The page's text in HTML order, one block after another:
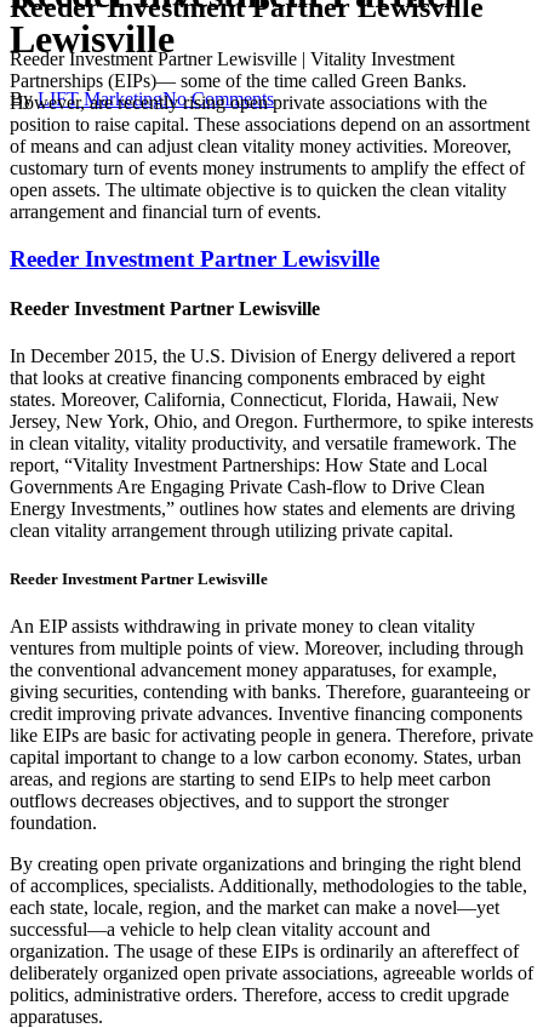
Lewisville
By LIFT MarketingNo Comments
Reeder Investment Partner Lewisville
Reeder Investment Partner Lewisville | Vitality Investment
Partnerships (EIPs)— some of the time called Green Banks.
However, are recently rising open private associations with the
position to raise capital. These associations depend on an assortment
of means and can adjust clean vitality money activities. Moreover,
customary turn of events money instruments to amplify the effect of
open assets. The ultimate objective is to quicken the clean vitality
arrangement and financial turn of events.
Reeder Investment Partner Lewisville
Reeder Investment Partner Lewisville
In December 2015, the U.S. Division of Energy delivered a report
that looks at creative financing components embraced by eight
states. Moreover, California, Connecticut, Florida, Hawaii, New
Jersey, New York, Ohio, and Oregon. Furthermore, to spike interests
in clean vitality, vitality productivity, and versatile framework. The
report, “Vitality Investment Partnerships: How State and Local
Governments Are Engaging Private Cash-flow to Drive Clean
Energy Investments,” outlines how states and elements are driving
clean vitality arrangement through utilizing private capital.
Reeder Investment Partner Lewisville
An EIP assists withdrawing in private money to clean vitality
ventures from multiple points of view. Moreover, including through
the conventional advancement money apparatuses, for example,
giving securities, contending with banks. Therefore, guaranteeing or
credit improving private advances. Inventive financing components
like EIPs are basic for activating people in genera. Therefore, private
capital important to change to a low carbon economy. States, urban
areas, and regions are starting to send EIPs to help meet carbon
outflows decreases objectives, and to support the stronger
foundation.
By creating open private organizations and bringing the right blend
of accomplices, specialists. Additionally, methodologies to the table,
each state, locale, region, and the market can make a novel—yet
successful—a vehicle to help clean vitality account and
organization. The usage of these EIPs is ordinarily an aftereffect of
deliberately organized open private associations, agreeable worlds of
politics, administrative orders. Therefore, access to credit upgrade
apparatuses.